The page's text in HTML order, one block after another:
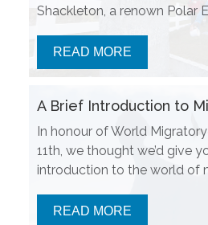
Shackleton, a renown Polar
READ MORE
A Brief Introduction to
In honour of World
11th, we thought we’d give
introduction to the world of
READ MORE